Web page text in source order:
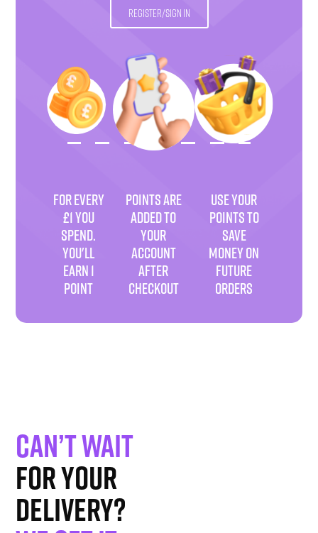
REGISTER/SIGN IN
FOR EVERY
£1 YOU
SPEND.
YOU'LL
EARN 1
POINT
POINTS ARE
ADDED TO
YOUR
ACCOUNT
AFTER
CHECKOUT
USE YOUR
POINTS TO
SAVE
MONEY ON
FUTURE
ORDERS
Can’t wait
for your
delivery?